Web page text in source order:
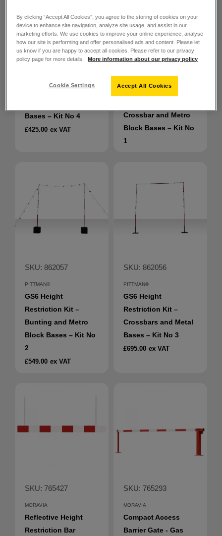
SKU: 862055
Restriction Kit –
Bases – Kit No 4
£425.00 ex VAT
SKU: 862058
PITTMAN®
GS6 Height
Crossbar and Metro
Block Bases – Kit No
1
SKU: 862057
PITTMAN®
GS6 Height
Restriction Kit –
Bunting and Metro
Block Bases – Kit No
2
£549.00 ex VAT
SKU: 862056
PITTMAN®
GS6 Height
Restriction Kit –
Crossbars and Metal
Bases – Kit No 3
£695.00 ex VAT
SKU: 765427
MORAVIA
Reflective Height
Restriction Bar
SKU: 765293
MORAVIA
Compact Access
Barrier Gate - Gas
By clicking “Accept All Cookies”, you agree to the storing of cookies on your
device to enhance site navigation, analyze site usage, and assist in our
marketing efforts. We use cookies to improve your online experience, analyse
how our site is performing and offer personalised ads and content. Please let
us know if you are happy to accept all cookies. Please refer to our privacy
policy page for more details.
More information about our privacy policy
Accept All Cookies
Cookie Settings